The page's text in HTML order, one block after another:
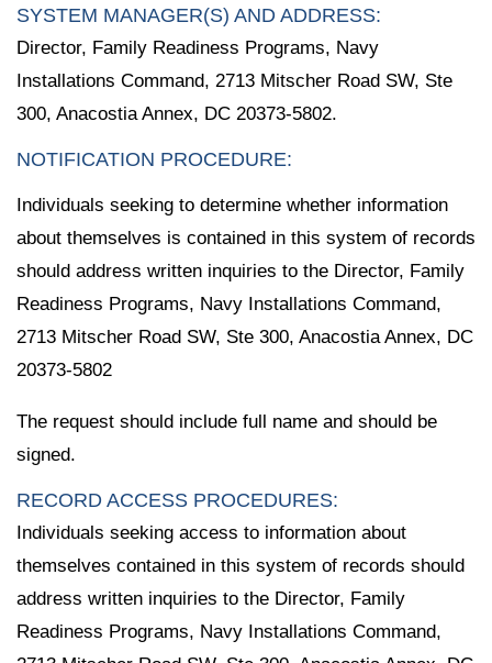
SYSTEM MANAGER(S) AND ADDRESS:
Director, Family Readiness Programs, Navy
Installations Command, 2713 Mitscher Road SW, Ste
300, Anacostia Annex, DC 20373-5802.
NOTIFICATION PROCEDURE:
Individuals seeking to determine whether information
about themselves is contained in this system of records
should address written inquiries to the Director, Family
Readiness Programs, Navy Installations Command,
2713 Mitscher Road SW, Ste 300, Anacostia Annex, DC
20373-5802
The request should include full name and should be
signed.
RECORD ACCESS PROCEDURES:
Individuals seeking access to information about
themselves contained in this system of records should
address written inquiries to the Director, Family
Readiness Programs, Navy Installations Command,